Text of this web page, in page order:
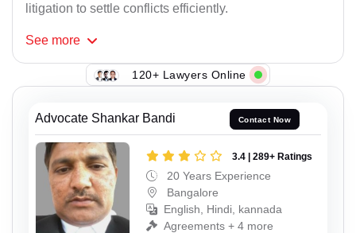
litigation to settle conflicts efficiently.
See more
120+ Lawyers Online
Advocate Shankar Bandi Contact Now
3.4 | 289+ Ratings
20 Years Experience
Bangalore
English, Hindi, kannada
Agreements + 4 more